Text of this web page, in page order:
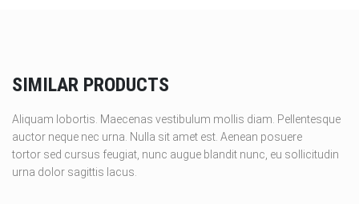
SIMILAR PRODUCTS
Aliquam lobortis. Maecenas vestibulum mollis diam. Pellentesque
auctor neque nec urna. Nulla sit amet est. Aenean posuere
tortor sed cursus feugiat, nunc augue blandit nunc, eu sollicitudin
urna dolor sagittis lacus.